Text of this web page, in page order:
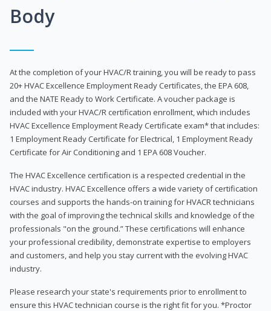
Body
At the completion of your HVAC/R training, you will be ready to pass
20+ HVAC Excellence Employment Ready Certificates, the EPA 608,
and the NATE Ready to Work Certificate. A voucher package is
included with your HVAC/R certification enrollment, which includes
HVAC Excellence Employment Ready Certificate exam* that includes:
1 Employment Ready Certificate for Electrical, 1 Employment Ready
Certificate for Air Conditioning and 1 EPA 608 Voucher.
The HVAC Excellence certification is a respected credential in the
HVAC industry. HVAC Excellence offers a wide variety of certification
courses and supports the hands-on training for HVACR technicians
with the goal of improving the technical skills and knowledge of the
professionals "on the ground.” These certifications will enhance
your professional credibility, demonstrate expertise to employers
and customers, and help you stay current with the evolving HVAC
industry.
Please research your state's requirements prior to enrollment to
ensure this HVAC technician course is the right fit for you. *Proctor